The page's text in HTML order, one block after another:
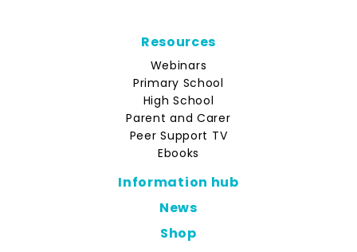
Resources
Webinars
Primary School
High School
Parent and Carer
Peer Support TV
Ebooks
Information hub
News
Shop